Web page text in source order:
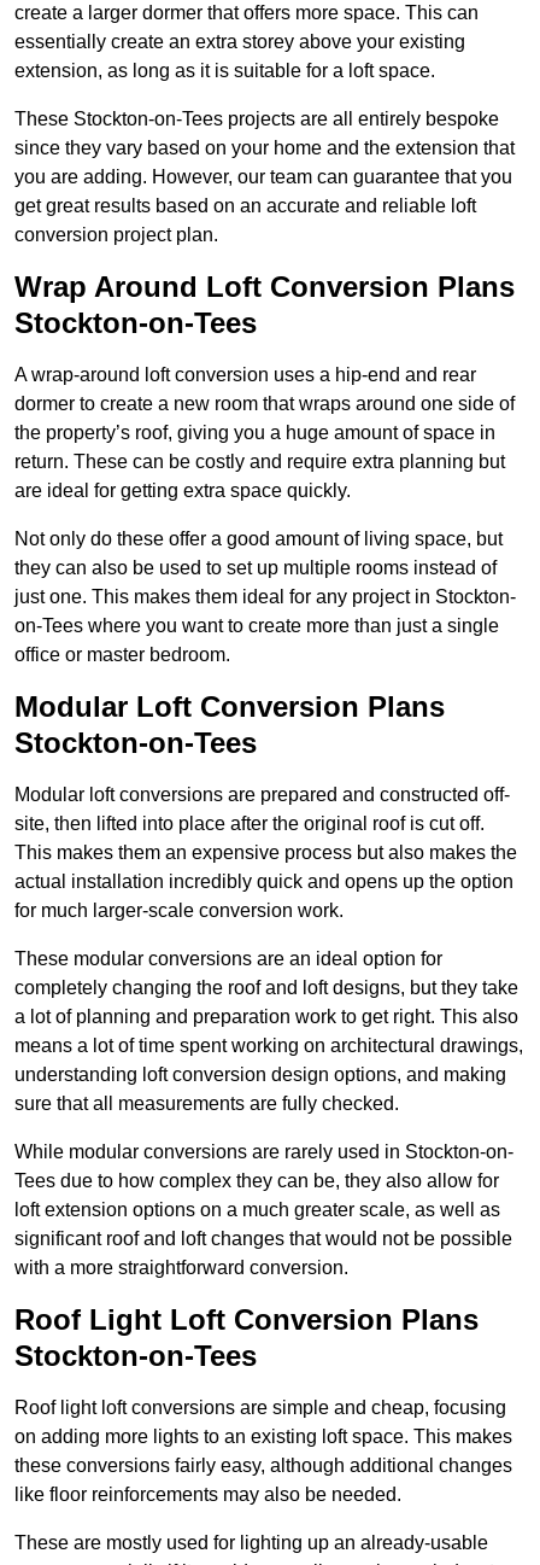
create a larger dormer that offers more space. This can
essentially create an extra storey above your existing
extension, as long as it is suitable for a loft space.
These Stockton-on-Tees projects are all entirely bespoke
since they vary based on your home and the extension that
you are adding. However, our team can guarantee that you
get great results based on an accurate and reliable loft
conversion project plan.
Wrap Around Loft Conversion Plans
Stockton-on-Tees
A wrap-around loft conversion uses a hip-end and rear
dormer to create a new room that wraps around one side of
the property’s roof, giving you a huge amount of space in
return. These can be costly and require extra planning but
are ideal for getting extra space quickly.
Not only do these offer a good amount of living space, but
they can also be used to set up multiple rooms instead of
just one. This makes them ideal for any project in Stockton-
on-Tees where you want to create more than just a single
office or master bedroom.
Modular Loft Conversion Plans
Stockton-on-Tees
Modular loft conversions are prepared and constructed off-
site, then lifted into place after the original roof is cut off.
This makes them an expensive process but also makes the
actual installation incredibly quick and opens up the option
for much larger-scale conversion work.
These modular conversions are an ideal option for
completely changing the roof and loft designs, but they take
a lot of planning and preparation work to get right. This also
means a lot of time spent working on architectural drawings,
understanding loft conversion design options, and making
sure that all measurements are fully checked.
While modular conversions are rarely used in Stockton-on-
Tees due to how complex they can be, they also allow for
loft extension options on a much greater scale, as well as
significant roof and loft changes that would not be possible
with a more straightforward conversion.
Roof Light Loft Conversion Plans
Stockton-on-Tees
Roof light loft conversions are simple and cheap, focusing
on adding more lights to an existing loft space. This makes
these conversions fairly easy, although additional changes
like floor reinforcements may also be needed.
These are mostly used for lighting up an already-usable